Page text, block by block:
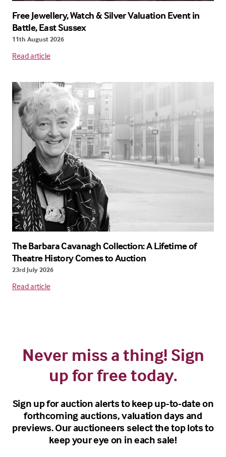
Free Jewellery, Watch & Silver Valuation Event in
Battle, East Sussex
11th August 2026
Read article
The Barbara Cavanagh Collection: A Lifetime of
Theatre History Comes to Auction
23rd July 2026
Read article
Never miss a thing! Sign
up for free today.
Sign up for auction alerts to keep up-to-date on
forthcoming auctions, valuation days and
previews. Our auctioneers select the top lots to
keep your eye on in each sale!